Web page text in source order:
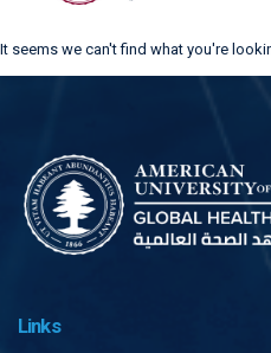
It seems we can't find what you're
Links